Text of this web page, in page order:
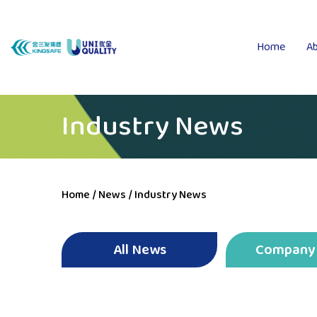
Home
Industry News
Home /News /Industry News
All News